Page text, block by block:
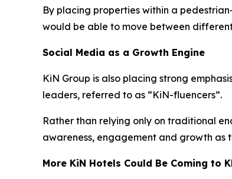
By placing properties within a
would be able to move between
Social Media as a Growth Engine
KiN Group is also placing strong
leaders, referred to as “KiN-fluencers”.
Rather than relying only on traditional
awareness, engagement and growth as
More KiN Hotels Could Be Coming to